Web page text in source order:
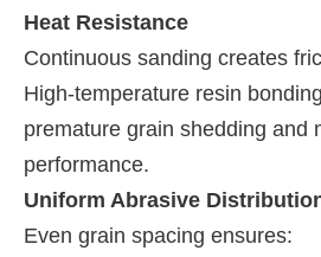
Heat Resistance
Continuous sanding creates
High-temperature resin
premature grain shedding and
performance.
Uniform Abrasive
Even grain spacing ensures: